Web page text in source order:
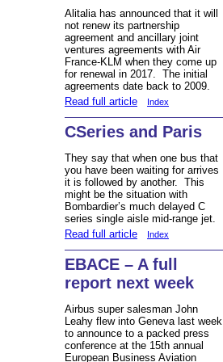
Alitalia has announced that it will
not renew its partnership
agreement and ancillary joint
ventures agreements with Air
France-KLM when they come up
for renewal in 2017. The initial
agreements date back to 2009.
Read full article
Index
CSeries and Paris
They say that when one bus that
you have been waiting for arrives
it is followed by another. This
might be the situation with
Bombardier’s much delayed C
series single aisle mid-range jet.
Read full article
Index
EBACE – A full
report next week
Airbus super salesman John
Leahy flew into Geneva last week
to announce to a packed press
conference at the 15th annual
European Business Aviation